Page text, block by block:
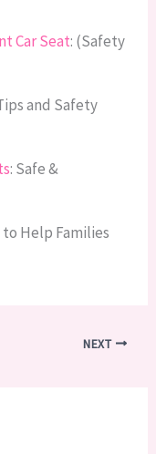
Car Seat​: (Safety
and Safety
: Safe &
to Help Families
NEXT